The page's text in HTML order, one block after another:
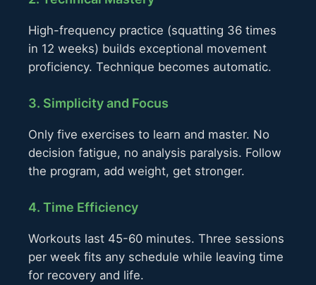
High-frequency practice (squatting 36 times
in 12 weeks) builds exceptional movement
proficiency. Technique becomes automatic.
3. Simplicity and Focus
Only five exercises to learn and master. No
decision fatigue, no analysis paralysis. Follow
the program, add weight, get stronger.
4. Time Efficiency
Workouts last 45-60 minutes. Three sessions
per week fits any schedule while leaving time
for recovery and life.